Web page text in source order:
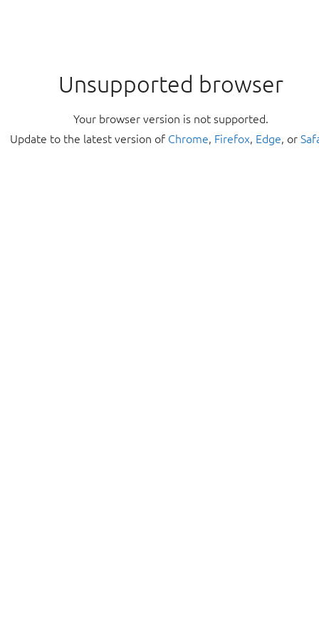
Unsupported browser
Your browser version is not supported.
Update to the latest version of Chrome, Firefox, Edge, or